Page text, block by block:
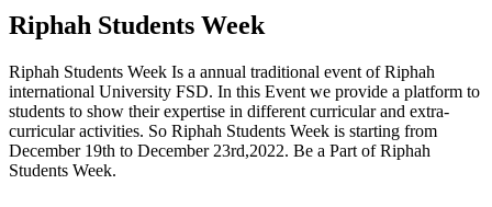
Riphah Students Week
Riphah Students Week Is a annual traditional event of Riphah
international University FSD. In this Event we provide a platform to
students to show their expertise in different curricular and extra-
curricular activities. So Riphah Students Week is starting from
December 19th to December 23rd,2022. Be a Part of Riphah
Students Week.